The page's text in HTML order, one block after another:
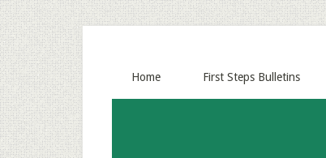
Home First Steps Bulletins